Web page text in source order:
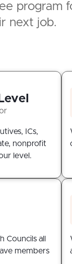
program
next job.
ICs,
nonprofit
level.
Councils all
members